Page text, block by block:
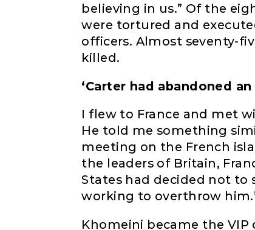
believing in us.” Of the
were tortured and
officers. Almost seventy-
killed.
‘Carter had abandoned an
I flew to France and met
He told me something
meeting on the French
the leaders of Britain,
States had decided not to
working to overthrow
Khomeini became the